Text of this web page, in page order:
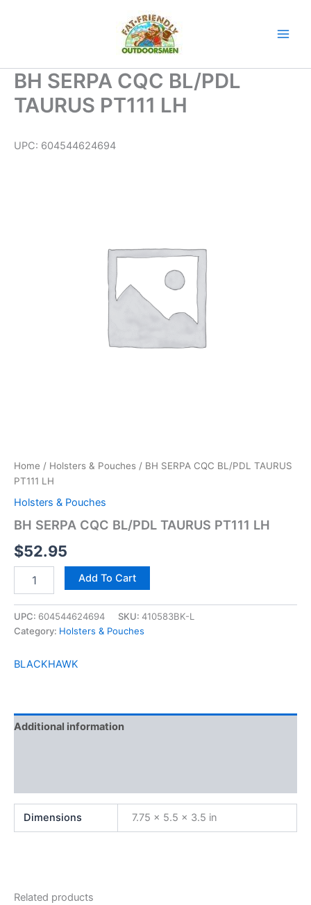
BH SERPA CQC BL/PDL
TAURUS PT111 LH
UPC: 604544624694
Home / Holsters & Pouches / BH SERPA CQC BL/PDL TAURUS
PT111 LH
Holsters & Pouches
BH SERPA CQC BL/PDL TAURUS PT111 LH
$52.95
Add To Cart
UPC: 604544624694 SKU: 410583BK-L
Category: Holsters & Pouches
BLACKHAWK
Additional information
Dimensions 7.75 × 5.5 × 3.5 in
Related products